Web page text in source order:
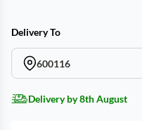
Delivery To
600116
Delivery by 8th August